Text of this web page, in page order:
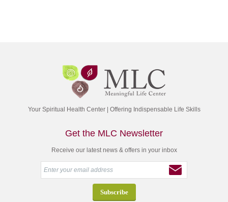
Your Spiritual Health Center | Offering Indispensable Life Skills
Get the MLC Newsletter
Receive our latest news & offers in your inbox